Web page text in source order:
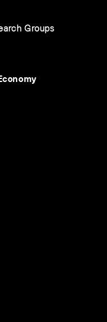
Groups